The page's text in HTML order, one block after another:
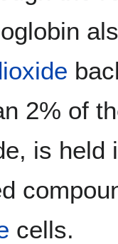
2% of
is
cells.